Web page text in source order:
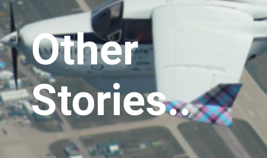
Other
Stories..